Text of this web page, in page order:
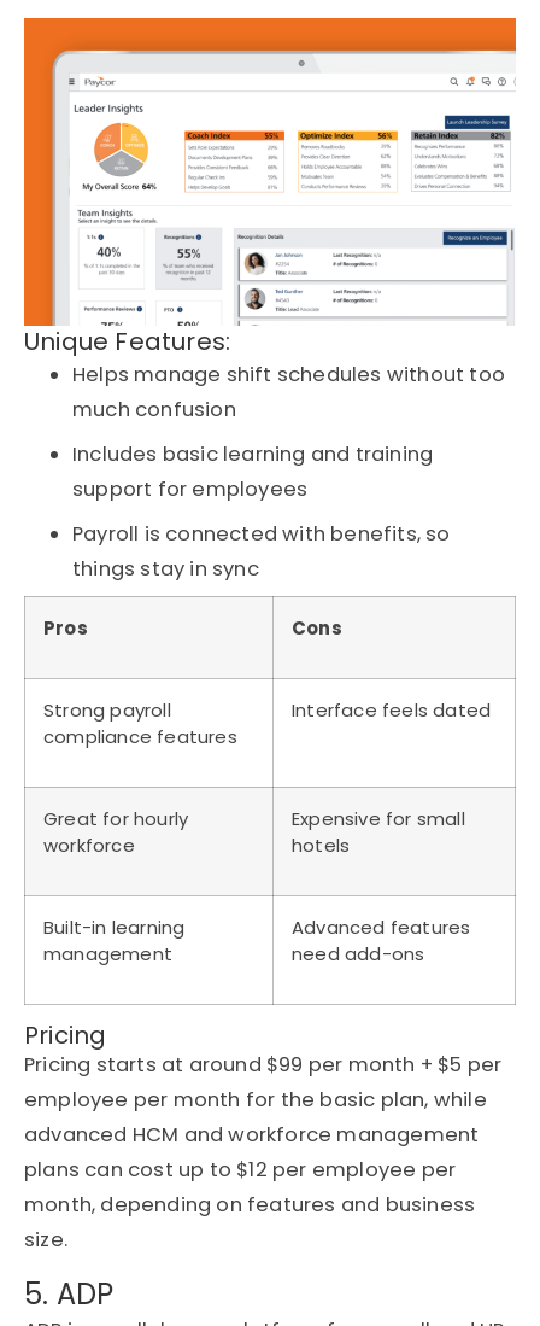
Unique Features:
Helps manage shift schedules without too
much confusion
Includes basic learning and training
support for employees
Payroll is connected with benefits, so
things stay in sync
Pros Cons
Strong payroll
compliance features
Interface feels dated
Great for hourly
workforce
Expensive for small
hotels
Built-in learning
management
Advanced features
need add-ons
Pricing
Pricing starts at around $99 per month + $5 per
employee per month for the basic plan, while
advanced HCM and workforce management
plans can cost up to $12 per employee per
month, depending on features and business
size.
5. ADP